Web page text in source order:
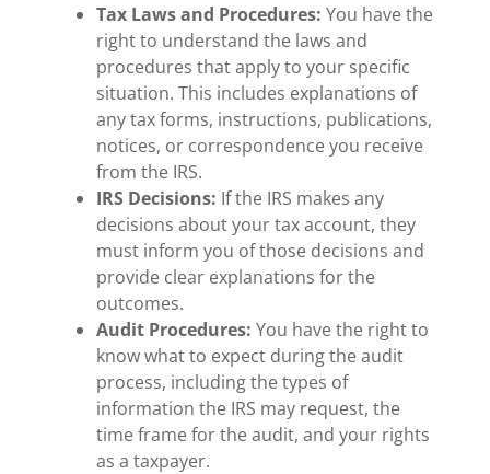
Tax Laws and Procedures: You have the
right to understand the laws and
procedures that apply to your specific
situation. This includes explanations of
any tax forms, instructions, publications,
notices, or correspondence you receive
from the IRS.
IRS Decisions: If the IRS makes any
decisions about your tax account, they
must inform you of those decisions and
provide clear explanations for the
outcomes.
Audit Procedures: You have the right to
know what to expect during the audit
process, including the types of
information the IRS may request, the
time frame for the audit, and your rights
as a taxpayer.